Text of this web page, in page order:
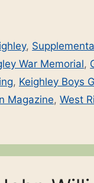
,
War Memorial,
, Keighley Boys
Magazine, West